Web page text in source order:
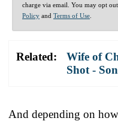
charge via email. You may opt
Policy and Terms of Use
Related:
Wife of
Shot -
And depending on